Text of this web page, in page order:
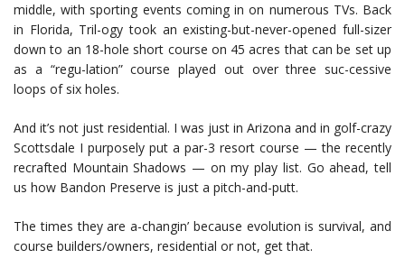
middle, with sporting events coming in on numerous TVs. Back
in Florida, Tril-ogy took an existing-but-never-opened full-sizer
down to an 18-hole short course on 45 acres that can be set up
as a “regu-lation” course played out over three suc-cessive
loops of six holes.
And it’s not just residential. I was just in Arizona and in golf-crazy
Scottsdale I purposely put a par-3 resort course — the recently
recrafted Mountain Shadows — on my play list. Go ahead, tell
us how Bandon Preserve is just a pitch-and-putt.
The times they are a-changin’ because evolution is survival, and
course builders/owners, residential or not, get that.